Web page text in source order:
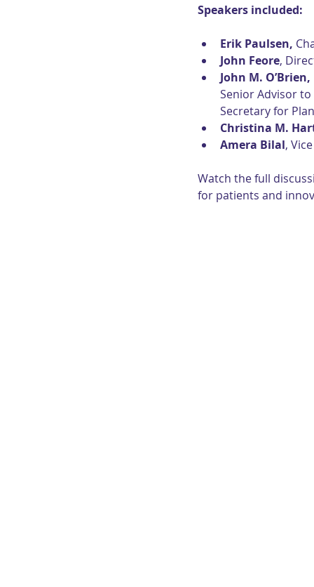
Speakers included:
Erik Paulsen,
John Feore,
John M. O’Brien,
Senior Advisor
Secretary for
Christina M.
Amera Bilal,
Watch the full
for patients and